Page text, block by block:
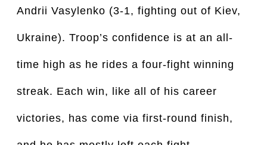
Andrii Vasylenko (3-1, fighting out of Kiev,
Ukraine). Troop’s confidence is at an all-
time high as he rides a four-fight winning
streak. Each win, like all of his career
victories, has come via first-round finish,